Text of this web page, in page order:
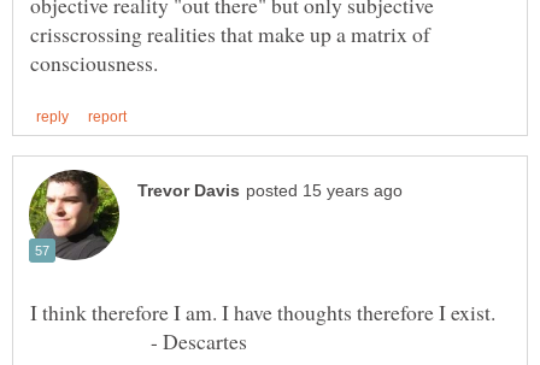
crisscrossing realities that make up a matrix of
- Descartes